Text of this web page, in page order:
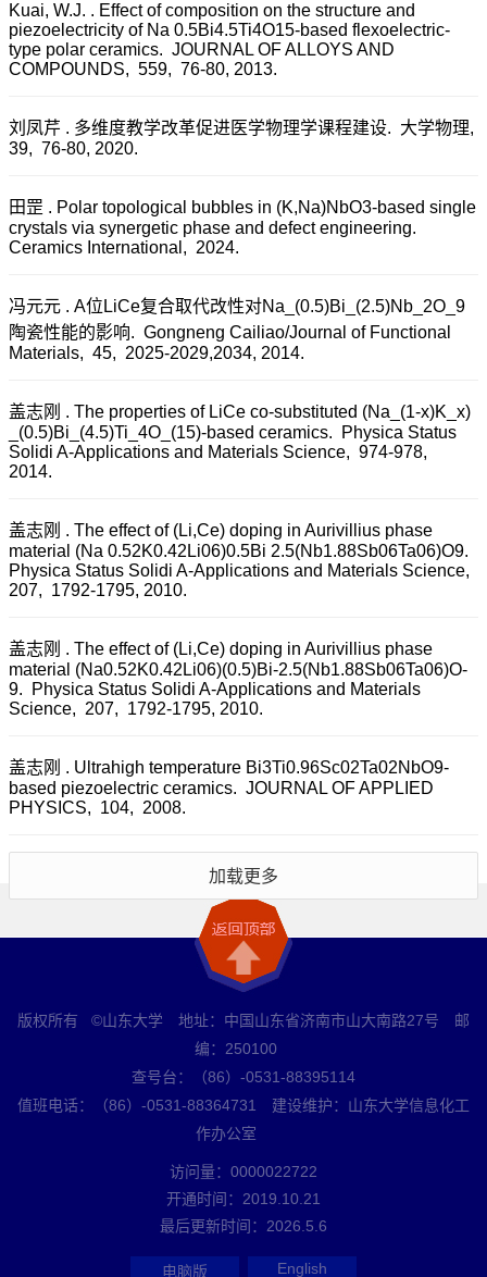
Kuai, W.J. . Effect of composition on the structure and
piezoelectricity of Na 0.5Bi4.5Ti4O15-based flexoelectric-
type polar ceramics. JOURNAL OF ALLOYS AND
COMPOUNDS, 559, 76-80, 2013.
刘凤芹 . 多维度教学改革促进医学物理学课程建设. 大学物理,
39, 76-80, 2020.
田罡 . Polar topological bubbles in (K,Na)NbO3-based single
crystals via synergetic phase and defect engineering.
Ceramics International, 2024.
冯元元 . A位LiCe复合取代改性对Na_(0.5)Bi_(2.5)Nb_2O_9
陶瓷性能的影响. Gongneng Cailiao/Journal of Functional
Materials, 45, 2025-2029,2034, 2014.
盖志刚 . The properties of LiCe co-substituted (Na_(1-x)K_x)
_(0.5)Bi_(4.5)Ti_4O_(15)-based ceramics. Physica Status
Solidi A-Applications and Materials Science, 974-978,
2014.
盖志刚 . The effect of (Li,Ce) doping in Aurivillius phase
material (Na 0.52K0.42Li06)0.5Bi 2.5(Nb1.88Sb06Ta06)O9.
Physica Status Solidi A-Applications and Materials Science,
207, 1792-1795, 2010.
盖志刚 . The effect of (Li,Ce) doping in Aurivillius phase
material (Na0.52K0.42Li06)(0.5)Bi-2.5(Nb1.88Sb06Ta06)O-
9. Physica Status Solidi A-Applications and Materials
Science, 207, 1792-1795, 2010.
盖志刚 . Ultrahigh temperature Bi3Ti0.96Sc02Ta02NbO9-
based piezoelectric ceramics. JOURNAL OF APPLIED
PHYSICS, 104, 2008.
加载更多
版权所有 ©山东大学 地址：中国山东省济南市山大南路27号 邮
编：250100
查号台：（86）-0531-88395114
值班电话：（86）-0531-88364731 建设维护：山东大学信息化工
作办公室
访问量： 0000022722
开通时间： 2019 10 21
最后更新时间： 2026 5 6
电脑版 English